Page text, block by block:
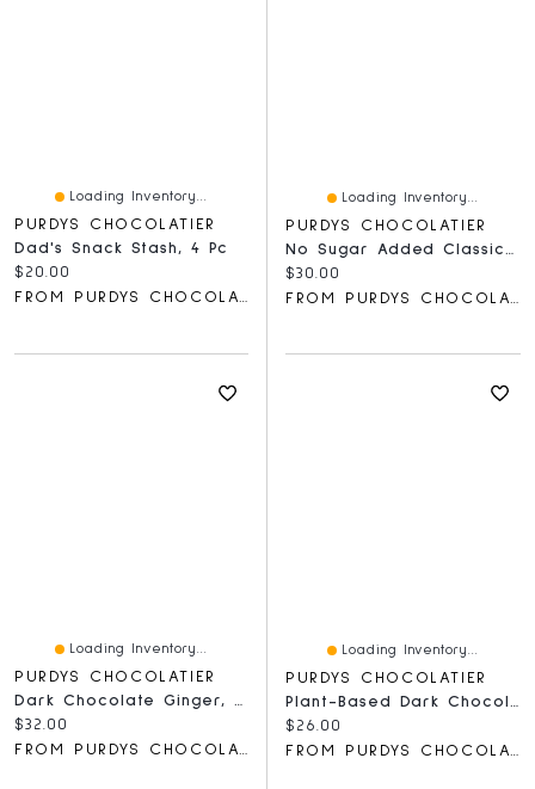
Loading Inventory...
PURDYS CHOCOLATIER
Dad's Snack Stash, 4 Pc
Current price:
$20.00
FROM PURDYS CHOCOLATIER
Loading Inventory...
PURDYS CHOCOLATIER
No Sugar Added Classics Gift Box, 16 Pc
Current price:
$30.00
FROM PURDYS CHOCOLATIER
Loading Inventory...
PURDYS CHOCOLATIER
Dark Chocolate Ginger, 16 Pc
Current price:
$32.00
FROM PURDYS CHOCOLATIER
Loading Inventory...
PURDYS CHOCOLATIER
Plant-Based Dark Chocolate Collection, 12 Pc
Current price:
$26.00
FROM PURDYS CHOCOLATIER